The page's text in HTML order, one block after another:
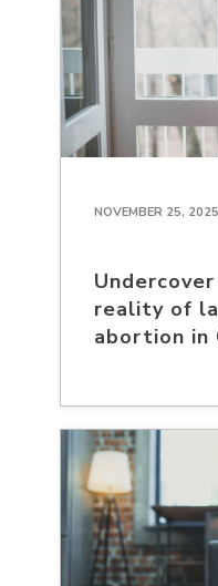
NOVEMBER 25, 2025
reality of
abortion in